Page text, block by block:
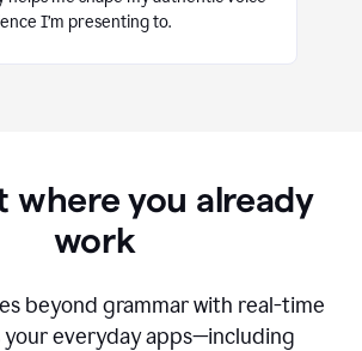
I’m presenting to.
where you already
work
beyond grammar with real-time
your everyday apps—including